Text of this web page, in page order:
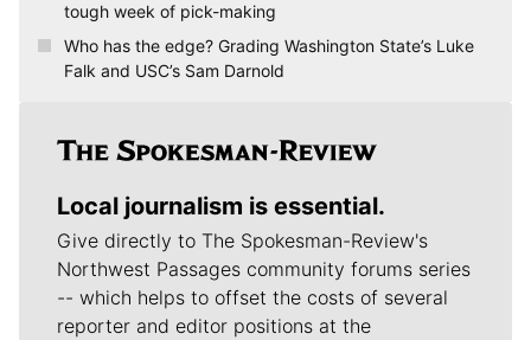
tough week of pick-making
Who has the edge? Grading Washington State’s Luke
Falk and USC’s Sam Darnold
Local journalism is essential.
Give directly to The Spokesman-Review's
Northwest Passages community forums series
-- which helps to offset the costs of several
reporter and editor positions at the